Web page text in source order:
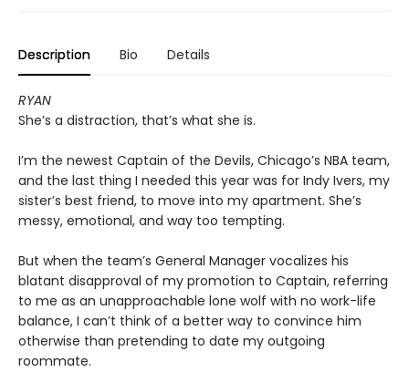
Description Bio Details
RYAN
She’s a distraction, that’s what she is.
I’m the newest Captain of the Devils, Chicago’s NBA team,
and the last thing I needed this year was for Indy Ivers, my
sister’s best friend, to move into my apartment. She’s
messy, emotional, and way too tempting.
But when the team’s General Manager vocalizes his
blatant disapproval of my promotion to Captain, referring
to me as an unapproachable lone wolf with no work-life
balance, I can’t think of a better way to convince him
otherwise than pretending to date my outgoing
roommate.